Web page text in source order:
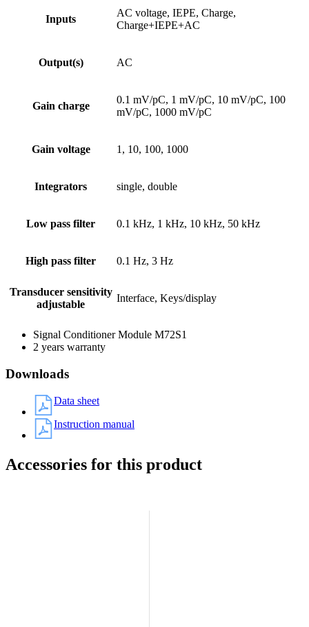
Inputs
AC voltage, IEPE, Charge,
Charge+IEPE+AC
Output(s) AC
Gain charge
0.1 mV/pC, 1 mV/pC, 10 mV/pC, 100
mV/pC, 1000 mV/pC
Gain voltage 1, 10, 100, 1000
Integrators single, double
Low pass filter 0.1 kHz, 1 kHz, 10 kHz, 50 kHz
High pass filter 0.1 Hz, 3 Hz
Transducer sensitivity
adjustable
Interface, Keys/display
Signal Conditioner Module M72S1
2 years warranty
Downloads
Data sheet
Instruction manual
Accessories for this product